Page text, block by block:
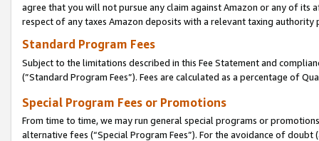
agree that you will not pursue any claim against Amazon or any of its
respect of any taxes Amazon deposits with a relevant taxing
Standard Program Fees
Subject to the limitations described in this Fee Statement and
(”Standard Program Fees”). Fees are calculated as a percentage of
Special Program Fees or Promotions
From time to time, we may run general special programs or
alternative fees (“Special Program Fees”). For the avoidance of